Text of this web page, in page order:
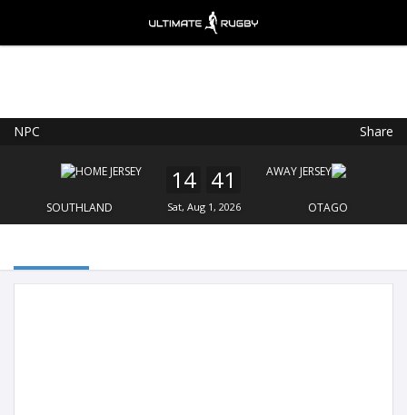
NPC Share
SOUTHLAND
14 41
Sat, Aug 1, 2026 OTAGO
FREE - In Google Play